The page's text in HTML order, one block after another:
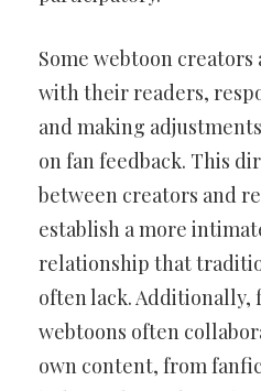
Some webtoon
with their readers,
and making
on fan feedback. This
between creators and
establish a more
relationship that
often lack. Additionally,
webtoons often
own content, from